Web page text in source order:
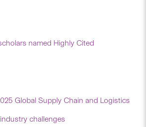
named Highly Cited
Global Supply Chain and Logistics
challenges